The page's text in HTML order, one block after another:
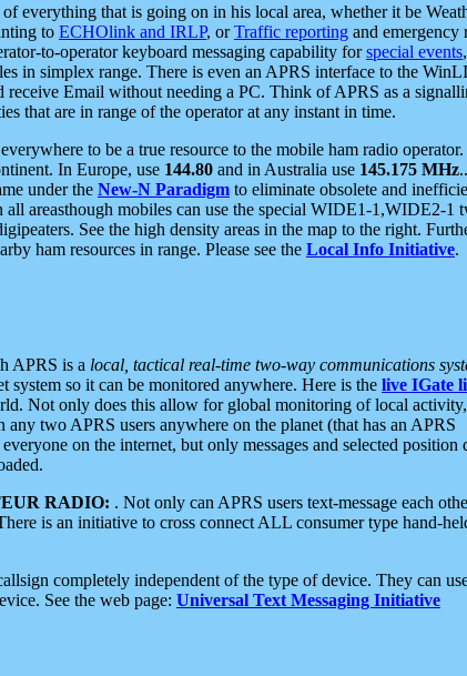
everything that is going on in his local area, whether it be
to ECHOlink and IRLP, orTraffic reporting and emergency
to-operator keyboard messaging capability forspecial events
in simplex range. There is even an APRS interface to the
receive Email without needing a PC. Think of APRS as a
that are in range of the operator at any instant in time.
to be a true resource to the mobile ham radio
In Europe, use 144.80 and in Australia use 145.175 MHz
under the New-N Paradigm to eliminate obsolete and
areasthough mobiles can use the special WIDE1-1,WIDE2-1
See the high density areas in the map to the right.
ham resources in range. Please see the Local Info Initiative.
APRS is a local, tactical real-time two-way communications
system so it can be monitored anywhere. Here is the live IGate
Not only does this allow for global monitoring of local
two APRS users anywhere on the planet (that has an APRS
on the internet, but only messages and selected position
RADIO: . Not only can APRS users text-message each
is an initiative to cross connect ALL consumer type hand-
completely independent of the type of device. They can
See the web page: Universal Text Messaging Initiative